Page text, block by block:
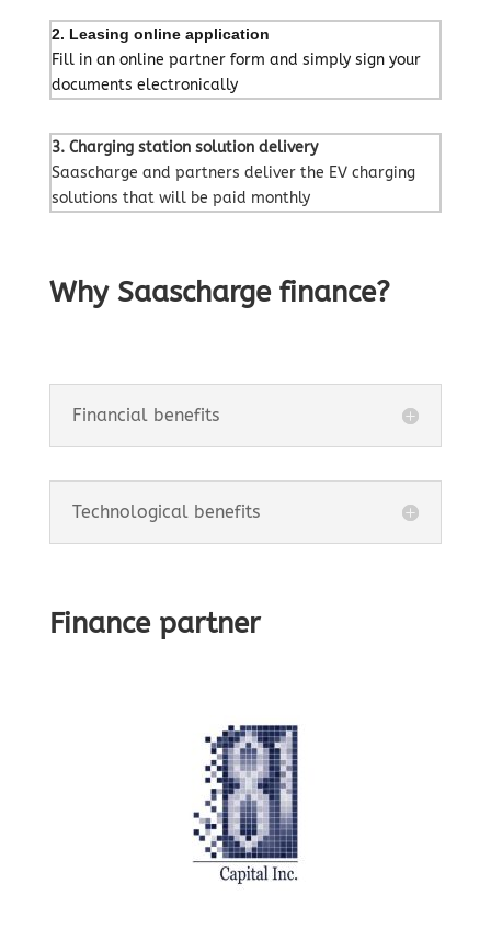
2. Leasing online application
Fill in an online partner form and simply sign your
documents electronically
3. Charging station solution delivery
Saascharge and partners deliver the EV charging
solutions that will be paid monthly
Why Saascharge finance?
Financial benefits
Technological benefits
Finance partner